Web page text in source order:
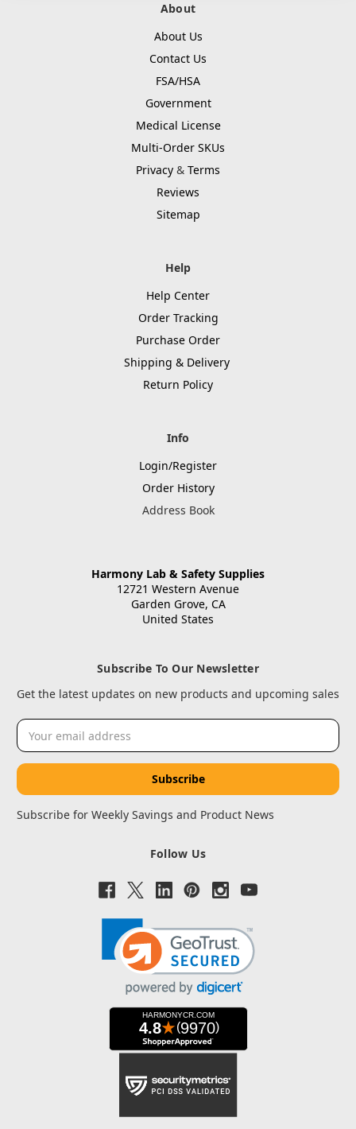
About
About Us
Contact Us
FSA/HSA
Government
Medical License
Multi-Order SKUs
Privacy & Terms
Reviews
Sitemap
Help
Help Center
Order Tracking
Purchase Order
Shipping & Delivery
Return Policy
Info
Login/Register
Order History
Address Book
Harmony Lab & Safety Supplies
12721 Western Avenue
Garden Grove, CA
United States
Subscribe To Our Newsletter
Get the latest updates on new products and upcoming sales
Email
Address
Subscribe for Weekly Savings and Product News
Follow Us